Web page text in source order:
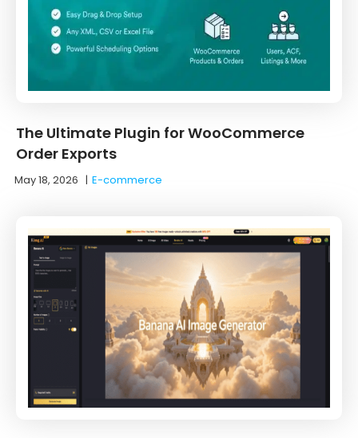
The Ultimate Plugin for WooCommerce
Order Exports
May 18, 2026 |E-commerce